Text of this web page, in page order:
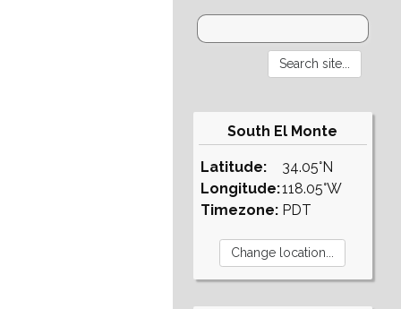
South El Monte
Latitude:
Longitude:
Timezone:
34.05°N
118.05°W
PDT